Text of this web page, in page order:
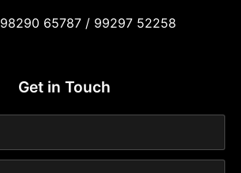
98290 65787/ 99297 52258
Get in Touch